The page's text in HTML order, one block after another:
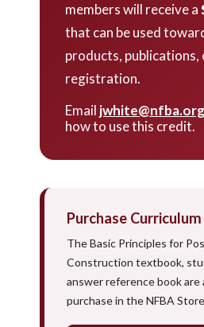
members will receive a
that can be used
products, publications,
registration.
Email jwhite@nfba.org
how to use this credit.
Purchase
The Basic Principles for
Construction textbook,
answer reference book are
purchase in the NFBA